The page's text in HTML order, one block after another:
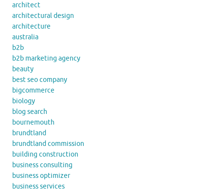
architect
architectural design
architecture
australia
b2b
b2b marketing agency
beauty
best seo company
bigcommerce
biology
blog search
bournemouth
brundtland
brundtland commission
building construction
business consulting
business optimizer
business services